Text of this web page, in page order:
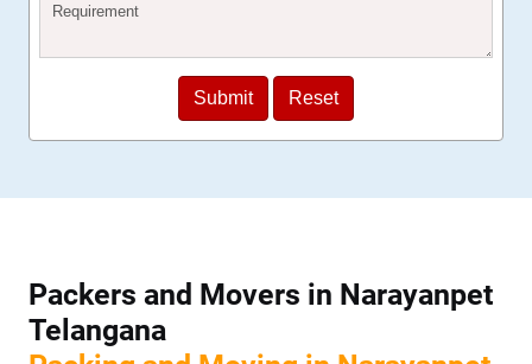
Packers and Movers in Narayanpet
Telangana